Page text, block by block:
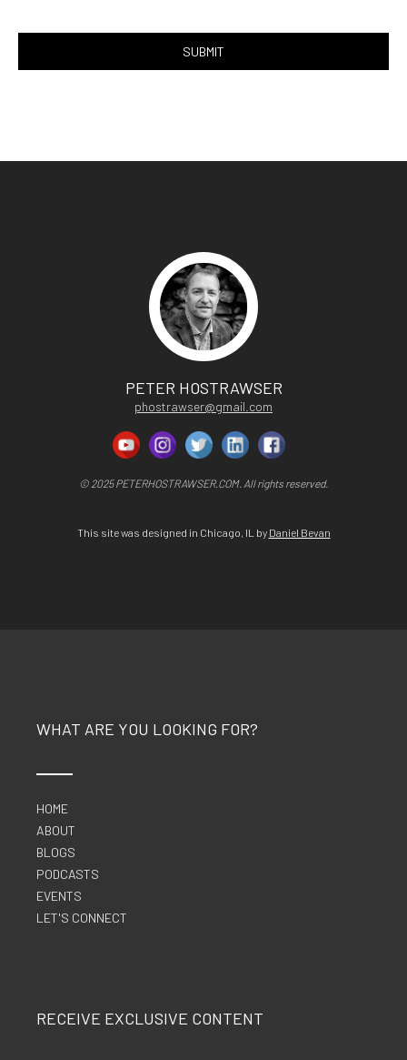
PETER HOSTRAWSER
phostrawser@gmail.com
© 2025 PETERHOSTRAWSER.COM. All rights reserved.
This site was designed in Chicago, IL by Daniel Bevan
WHAT ARE YOU LOOKING FOR?
HOME
ABOUT
BLOGS
PODCASTS
EVENTS
LET'S CONNECT
RECEIVE EXCLUSIVE CONTENT